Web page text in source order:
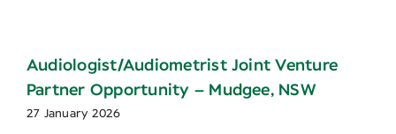
Audiologist/Audiometrist Joint Venture
Partner Opportunity – Mudgee, NSW
27 January 2026